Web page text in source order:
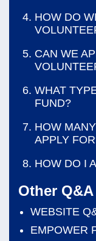
HOW DO
CAN WE
WHAT
FUND?
HOW
APPLY
HOW DO I
Other Q&A
WEBSITE
EMPOWER